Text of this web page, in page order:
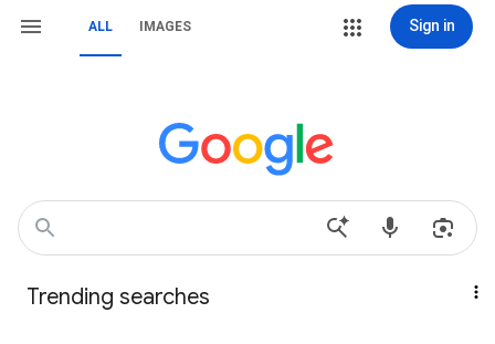
ALL IMAGES Sign in
Trending searches